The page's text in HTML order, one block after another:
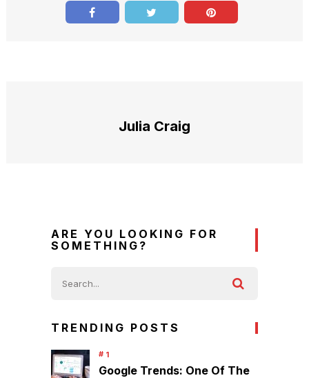
Julia Craig
ARE YOU LOOKING FOR
SOMETHING?
TRENDING POSTS
Google Trends: One Of The